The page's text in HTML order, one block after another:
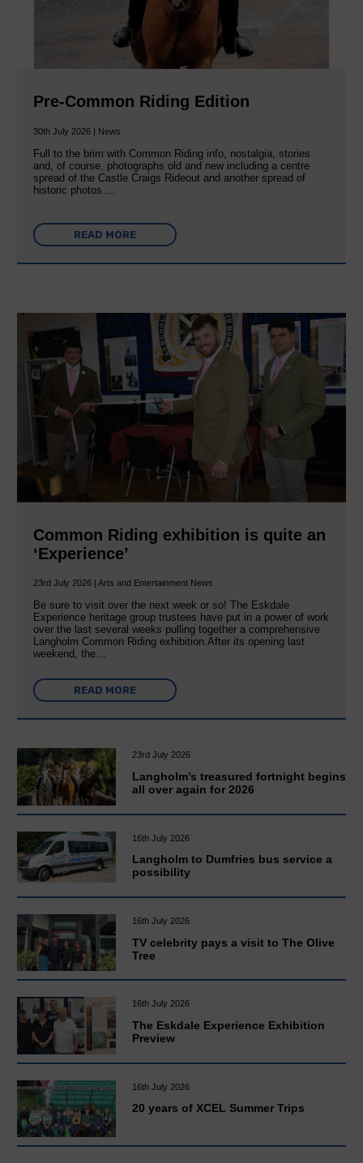
Pre-Common Riding Edition
30th July 2026 | News
Full to the brim with Common Riding info, nostalgia, stories
and, of course, photographs old and new including a centre
spread of the Castle Craigs Rideout and another spread of
historic photos….
READ MORE
Common Riding exhibition is quite an
‘Experience’
23rd July 2026 | Arts and Entertainment News
Be sure to visit over the next week or so! The Eskdale
Experience heritage group trustees have put in a power of work
over the last several weeks pulling together a comprehensive
Langholm Common Riding exhibition.After its opening last
weekend, the…
READ MORE
23rd July 2026
Langholm’s treasured fortnight begins
all over again for 2026
16th July 2026
Langholm to Dumfries bus service a
possibility
16th July 2026
TV celebrity pays a visit to The Olive
Tree
16th July 2026
The Eskdale Experience Exhibition
Preview
16th July 2026
20 years of XCEL Summer Trips